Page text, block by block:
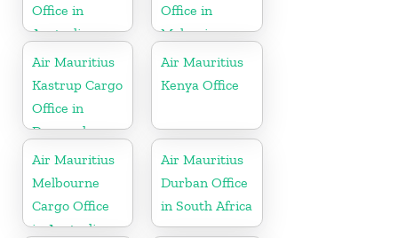
Office in
Australia
Office in
Malaysia
Air Mauritius
Kastrup Cargo
Office in
Denmark
Air Mauritius
Kenya Office
Air Mauritius
Melbourne
Cargo Office
in Australia
Air Mauritius
Durban Office
in South Africa